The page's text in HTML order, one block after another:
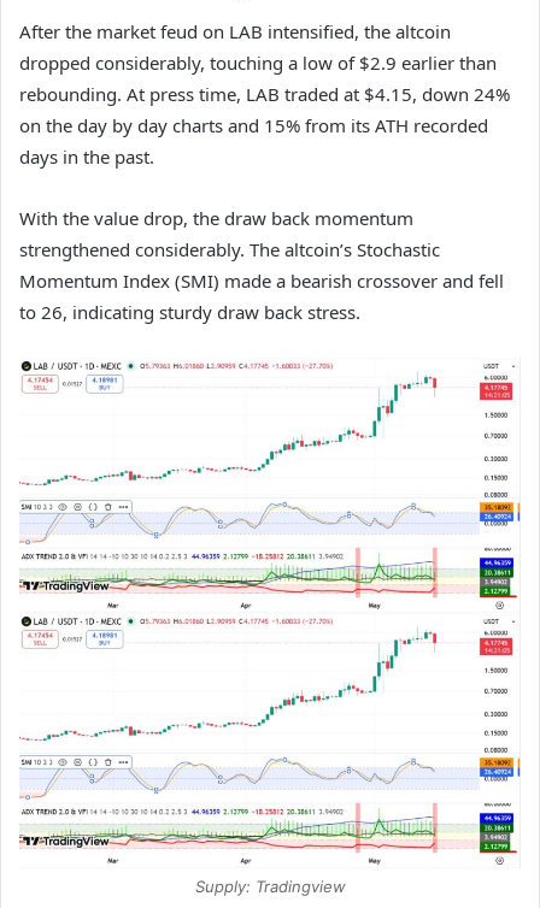
After the market feud on LAB intensified, the altcoin
dropped considerably, touching a low of $2.9 earlier than
rebounding. At press time, LAB traded at $4.15, down 24%
on the day by day charts and 15% from its ATH recorded
days in the past.
With the value drop, the draw back momentum
strengthened considerably. The altcoin’s Stochastic
Momentum Index (SMI) made a bearish crossover and fell
to 26, indicating sturdy draw back stress.
Supply: Tradingview